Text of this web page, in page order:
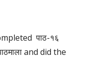
पाठ-१६
and did the